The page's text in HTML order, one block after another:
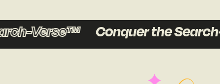
Verse™ Conquer the Search-